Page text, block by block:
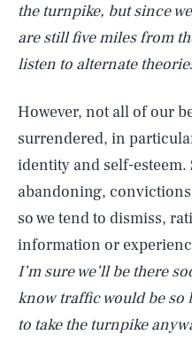
the turnpike, but since
are still five miles from
listen to alternate
However, not all of our
surrendered, in
identity and self-
abandoning,
so we tend to dismiss,
information or
I’m sure we’ll be there
know traffic would be so
to take the turnpike